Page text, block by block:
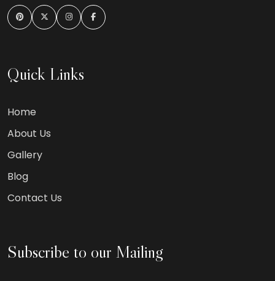
Quick Links
Home
About Us
Gallery
Blog
Contact Us
Subscribe to our Mailing